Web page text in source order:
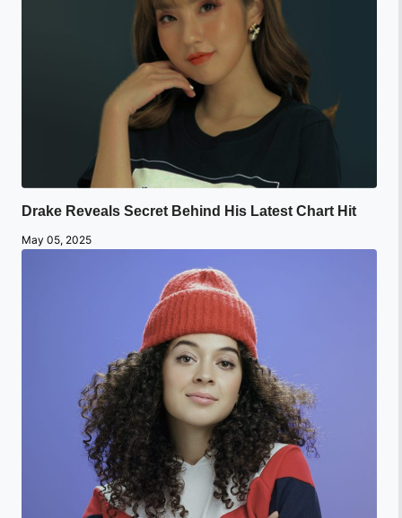
Drake Reveals Secret Behind His Latest Chart Hit
May 05, 2025